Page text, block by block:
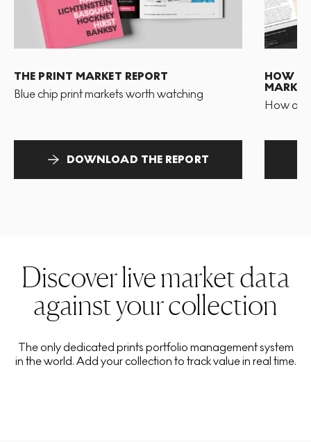
THE PRINT MARKET REPORT
Blue chip print markets worth watching
DOWNLOAD THE REPORT
HOW
MARKET
How
Discover live market data
against your collection
The only dedicated prints portfolio management system
in the world. Add your collection to track value in real time.